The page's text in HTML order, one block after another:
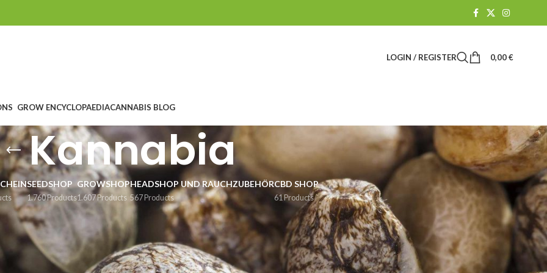
LOGIN / REGISTER 0,00€
GROW ENCYCLOPAEDIACANNABIS BLOG
Kannabia
SEEDSHOP
1.760 Products
GROWSHOP
1.607 Products
HEADSHOP UND RAUCHZUBEHÖR
567 Products
CBD SHOP
61 Products